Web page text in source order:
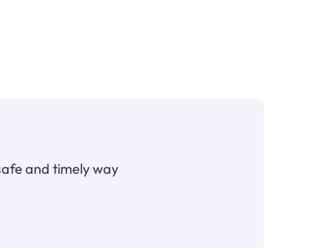
and timely way